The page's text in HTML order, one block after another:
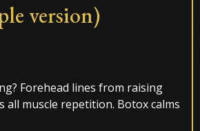
version)
Forehead lines from raising
all muscle repetition. Botox calms